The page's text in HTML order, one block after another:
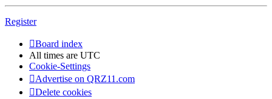
Register
Board index
All times are UTC
Cookie-Settings
Advertise on QRZ11.com
Delete cookies